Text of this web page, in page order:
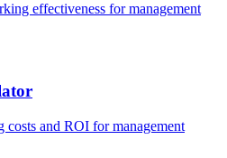
effectiveness formanagement
costs and ROI formanagement